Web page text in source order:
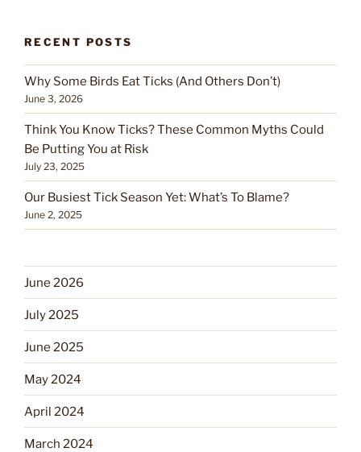
RECENT POSTS
Why Some Birds Eat Ticks (And Others Don’t)
June 3, 2026
Think You Know Ticks? These Common Myths Could
Be Putting You at Risk
July 23, 2025
Our Busiest Tick Season Yet: What’s To Blame?
June 2, 2025
June 2026
July 2025
June 2025
May 2024
April 2024
March 2024